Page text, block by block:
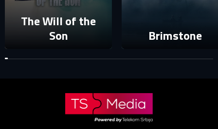
Forgot password?
E-mail
The Will of the
Son
Brimstone